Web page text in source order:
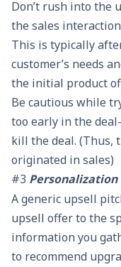
Don’t rush into the
the sales
This is typically
customer’s needs
the initial product
Be cautious while
too early in the
kill the deal. (Thus,
originated in sales)
#3 Personalization
A generic upsell
upsell offer to the
information you
to recommend